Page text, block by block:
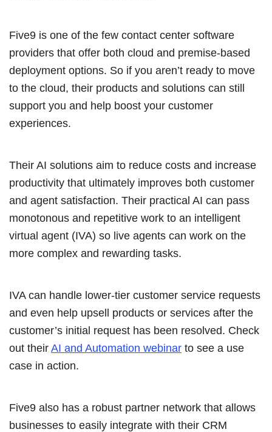
Five9 is one of the few contact center software
providers that offer both cloud and premise-based
deployment options. So if you aren’t ready to move
to the cloud, their products and solutions can still
support you and help boost your customer
experiences.
Their AI solutions aim to reduce costs and increase
productivity that ultimately improves both customer
and agent satisfaction. Their practical AI can pass
monotonous and repetitive work to an intelligent
virtual agent (IVA) so live agents can work on the
more complex and rewarding tasks.
IVA can handle lower-tier customer service requests
and even help upsell products or services after the
customer’s initial request has been resolved. Check
out theirAI and Automation webinar to see a use
case in action.
Five9 also has a robust partner network that allows
businesses to easily integrate with their CRM